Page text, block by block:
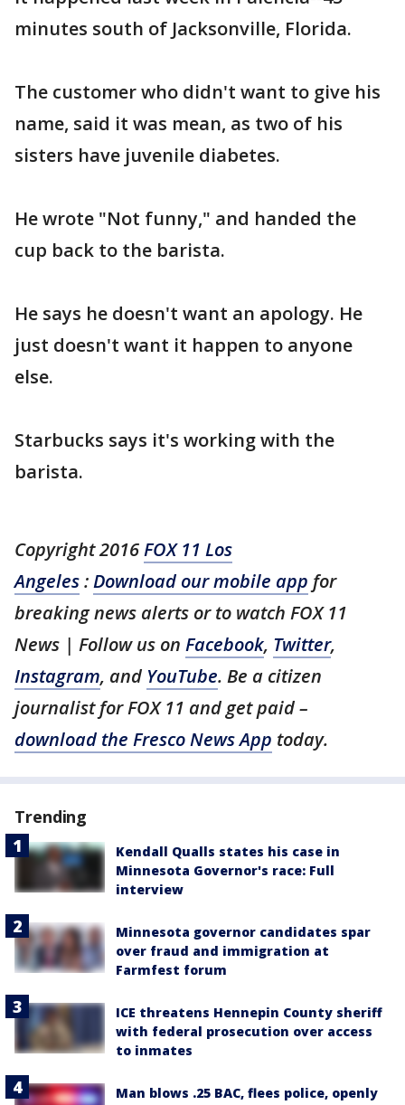
minutes south of Jacksonville, Florida.
The customer who didn't want to give his
name, said it was mean, as two of his
sisters have juvenile diabetes.
He wrote "Not funny," and handed the
cup back to the barista.
He says he doesn't want an apology. He
just doesn't want it happen to anyone
else.
Starbucks says it's working with the
barista.
Copyright 2016FOX 11 Los
Angeles:Download our mobile app for
breaking news alerts or to watch FOX 11
News | Follow us on Facebook, Twitter,
Instagram, and YouTube. Be a citizen
journalist for FOX 11 and get paid –
download the Fresco News App today.
Trending
Kendall Qualls states his case in
Minnesota Governor's race: Full
interview
Minnesota governor candidates spar
over fraud and immigration at
Farmfest forum
ICE threatens Hennepin County sheriff
with federal prosecution over access
to inmates
Man blows .25 BAC, flees police, openly